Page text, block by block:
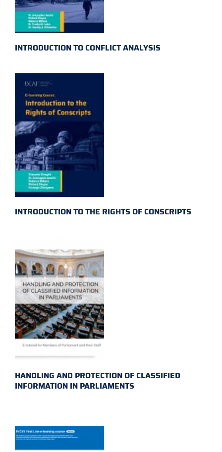
INTRODUCTION TO CONFLICT ANALYSIS
INTRODUCTION TO THE RIGHTS OF CONSCRIPTS
HANDLING AND PROTECTION OF CLASSIFIED
INFORMATION IN PARLIAMENTS